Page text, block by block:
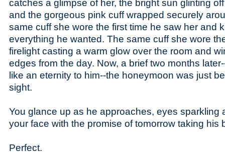
catches a glimpse of her, the bright sun glinting
and the gorgeous pink cuff wrapped securely
same cuff she wore the first time he saw her and
everything he wanted. The same cuff she wore
firelight casting a warm glow over the room and
edges from the day. Now, a brief two months
like an eternity to him--the honeymoon was just
sight.
You glance up as he approaches, eyes sparkling
your face with the promise of tomorrow taking his
Perfect.